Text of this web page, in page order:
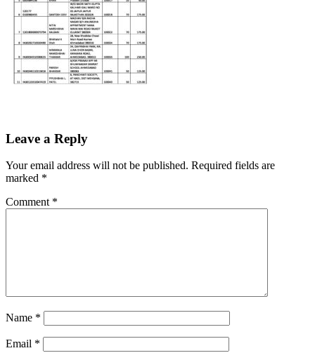
Leave a Reply
Your email address will not be published. Required fields are
marked *
Comment *
Name *
Email *